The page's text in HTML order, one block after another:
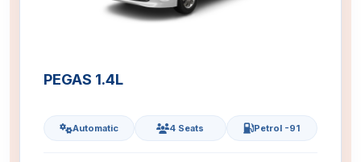
PEGAS 1.4L
Automatic 4 Seats Petrol -91